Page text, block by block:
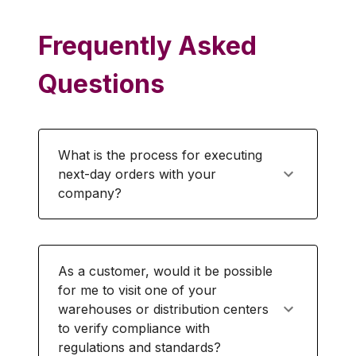
Frequently Asked
Questions
What is the process for executing
next-day orders with your
company?
As a customer, would it be possible
for me to visit one of your
warehouses or distribution centers
to verify compliance with
regulations and standards?